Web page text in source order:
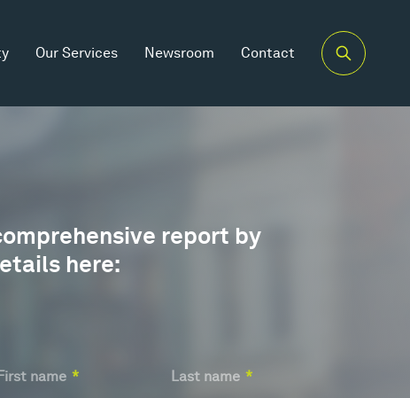
Our Services Newsroom Contact
report by
here:
name * Last name *